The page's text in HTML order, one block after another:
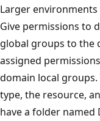
Larger
Give permissions to
global groups to the
assigned
domain local
type, the resource,
have a folder named